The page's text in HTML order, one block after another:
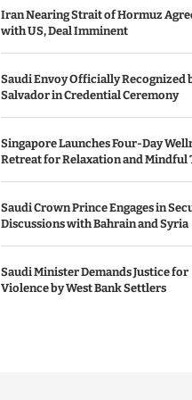
Iran Nearing Strait of Hormuz
with US, Deal Imminent
Saudi Envoy Officially Recognized
Salvador in Credential Ceremony
Singapore Launches Four-Day
Retreat for Relaxation and Mindful
Saudi Crown Prince Engages in
Discussions with Bahrain and Syria
Saudi Minister Demands Justice for
Violence by West Bank Settlers